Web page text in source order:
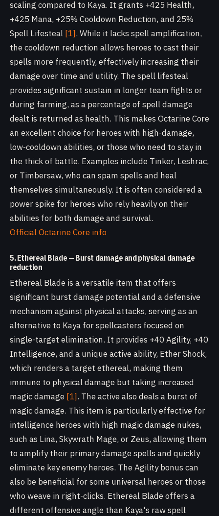
scaling compared to Kaya. It grants +425 Health,
+425 Mana, +25% Cooldown Reduction, and 25%
Spell Lifesteal [1]. While it lacks spell amplification,
the cooldown reduction allows heroes to cast their
spells more frequently, effectively increasing their
damage over time and utility. The spell lifesteal
provides significant sustain in longer team fights or
during farming, as a percentage of spell damage
dealt is returned as health. This makes Octarine Core
an excellent choice for heroes with high-damage,
low-cooldown abilities, or those who need to stay in
the thick of battle. Examples include Tinker, Leshrac,
or Timbersaw, who can spam spells and heal
themselves simultaneously. It is often considered a
power spike for heroes who rely heavily on their
abilities for both damage and survival.
Official Octarine Core info
5. Ethereal Blade — Burst damage and physical damage
reduction
Ethereal Blade is a versatile item that offers
significant burst damage potential and a defensive
mechanism against physical attacks, serving as an
alternative to Kaya for spellcasters focused on
single-target elimination. It provides +40 Agility, +40
Intelligence, and a unique active ability, Ether Shock,
which renders a target ethereal, making them
immune to physical damage but taking increased
magic damage [1]. The active also deals a burst of
magic damage. This item is particularly effective for
intelligence heroes with high magic damage nukes,
such as Lina, Skywrath Mage, or Zeus, allowing them
to amplify their primary damage spells and quickly
eliminate key enemy heroes. The Agility bonus can
also be beneficial for some universal heroes or those
who weave in right-clicks. Ethereal Blade offers a
different offensive angle than Kaya's raw spell